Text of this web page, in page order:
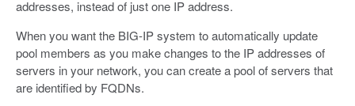
addresses, instead of just one IP address.
When you want the BIG-IP system to automatically update
pool members as you make changes to the IP addresses of
servers in your network, you can create a pool of servers that
are identified by FQDNs.